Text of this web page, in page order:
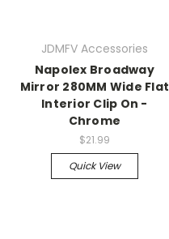
JDMFV Accessories
Napolex Broadway
Mirror 280MM Wide Flat
Interior Clip On -
Chrome
$21.99
Quick View